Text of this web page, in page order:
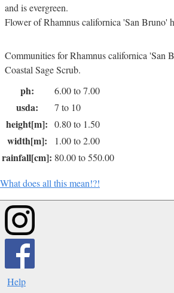
and is evergreen.
Flower of Rhamnus californica 'San Bruno'
Communities for Rhamnus californica 'San
Coastal Sage Scrub.
ph: 6.00 to 7.00
usda: 7 to 10
height[m]: 0.80 to 1.50
width[m]: 1.00 to 2.00
rainfall[cm]: 80.00 to 550.00
What does all this mean!?!
Help